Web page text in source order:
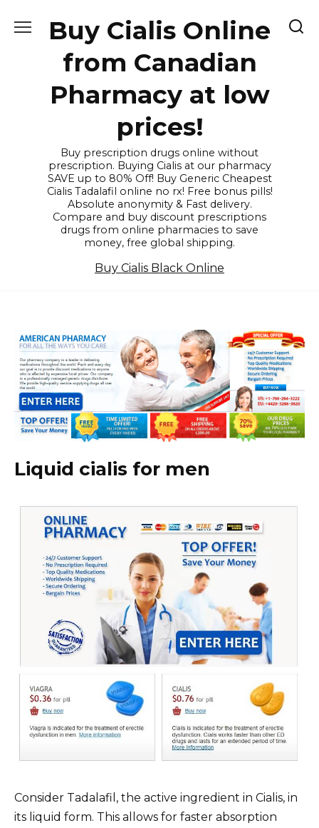
Buy Cialis Online
from Canadian
Pharmacy at low
prices!
Buy prescription drugs online without
prescription. Buying Cialis at our pharmacy
SAVE up to 80% Off! Buy Generic Cheapest
Cialis Tadalafil online no rx! Free bonus pills!
Absolute anonymity & Fast delivery.
Compare and buy discount prescriptions
drugs from online pharmacies to save
money, free global shipping.
Buy Cialis Black Online
Liquid cialis for men
Consider Tadalafil, the active ingredient in Cialis, in
its liquid form. This allows for faster absorption